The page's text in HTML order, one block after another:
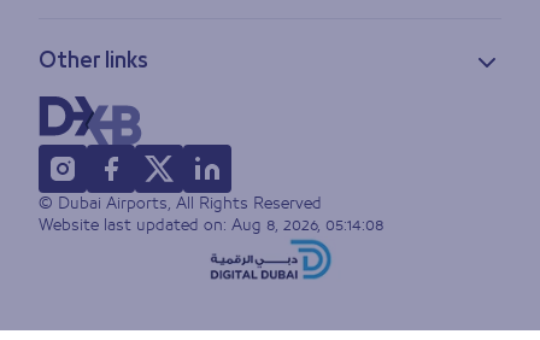
Feedback
Lost & found
FAQs
Other links
Privacy policy
Accessibility statement
Terms of use
Sitemap
© Dubai Airports, All Rights Reserved
Website last updated on: Aug 8, 2026, 05:14:08